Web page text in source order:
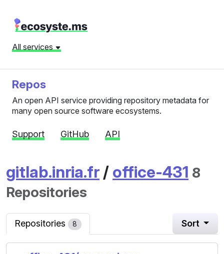
All services
Repos
An open API service providing repository metadata for
many open source software ecosystems.
Support GitHub API
gitlab.inria.fr / office-431 8
Repositories
Repositories 8 Sort